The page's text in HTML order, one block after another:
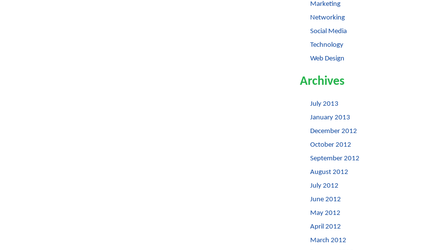
Marketing
Networking
Social Media
Technology
Web Design
Archives
July 2013
January 2013
December 2012
October 2012
September 2012
August 2012
July 2012
June 2012
May 2012
April 2012
March 2012